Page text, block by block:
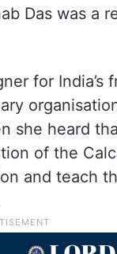
Das was a
for India’s
she heard
of the
and teach